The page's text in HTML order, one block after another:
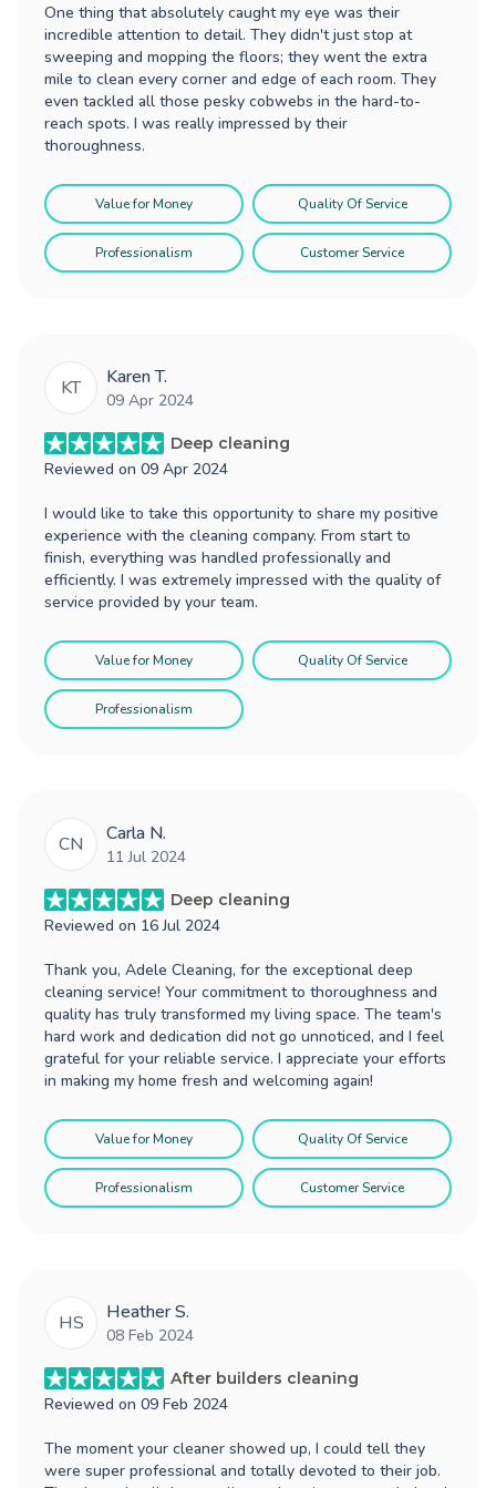
One thing that absolutely caught my eye was their
incredible attention to detail. They didn't just stop at
sweeping and mopping the floors; they went the extra
mile to clean every corner and edge of each room. They
even tackled all those pesky cobwebs in the hard-to-
reach spots. I was really impressed by their
thoroughness.
Value for Money Quality Of Service
Professionalism Customer Service
KT Karen T.
09 Apr 2024
Deep cleaning
Reviewed on 09 Apr 2024
I would like to take this opportunity to share my positive
experience with the cleaning company. From start to
finish, everything was handled professionally and
efficiently. I was extremely impressed with the quality of
service provided by your team.
Value for Money Quality Of Service
Professionalism
CN Carla N.
11 Jul 2024
Deep cleaning
Reviewed on 16 Jul 2024
Thank you, Adele Cleaning, for the exceptional deep
cleaning service! Your commitment to thoroughness and
quality has truly transformed my living space. The team's
hard work and dedication did not go unnoticed, and I feel
grateful for your reliable service. I appreciate your efforts
in making my home fresh and welcoming again!
Value for Money Quality Of Service
Professionalism Customer Service
HS Heather S.
08 Feb 2024
After builders cleaning
Reviewed on 09 Feb 2024
The moment your cleaner showed up, I could tell they
were super professional and totally devoted to their job.